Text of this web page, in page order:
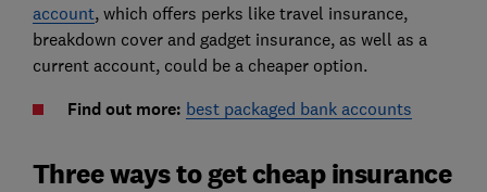
account, which offers perks like travel insurance,
breakdown cover and gadget insurance, as well as a
current account, could be a cheaper option.
Find out more: best packaged bank accounts
Three ways to get cheap insurance